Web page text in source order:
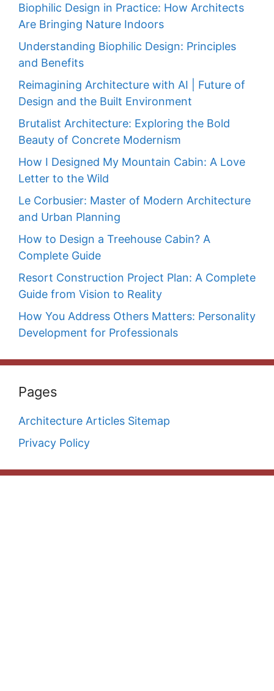
Biophilic Design in Practice: How Architects
Are Bringing Nature Indoors
Understanding Biophilic Design: Principles
and Benefits
Reimagining Architecture with AI | Future of
Design and the Built Environment
Brutalist Architecture: Exploring the Bold
Beauty of Concrete Modernism
How I Designed My Mountain Cabin: A Love
Letter to the Wild
Le Corbusier: Master of Modern Architecture
and Urban Planning
How to Design a Treehouse Cabin? A
Complete Guide
Resort Construction Project Plan: A Complete
Guide from Vision to Reality
How You Address Others Matters: Personality
Development for Professionals
Pages
Architecture Articles Sitemap
Privacy Policy